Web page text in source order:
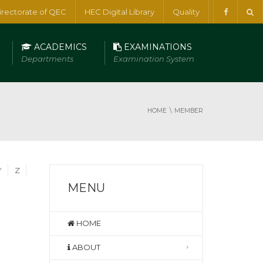
of QEC HEC Digital Library Quality
ACADEMICS
Departments
EXAMINATIONS
Examination System
HOME MEMBER
Z
MENU
HOME
ABOUT